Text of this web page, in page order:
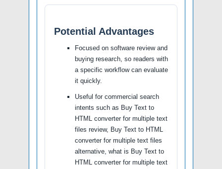
Potential Advantages
Focused on software review and
buying research, so readers with
a specific workflow can evaluate
it quickly.
Useful for commercial search
intents such as Buy Text to
HTML converter for multiple text
files review, Buy Text to HTML
converter for multiple text files
alternative, what is Buy Text to
HTML converter for multiple text